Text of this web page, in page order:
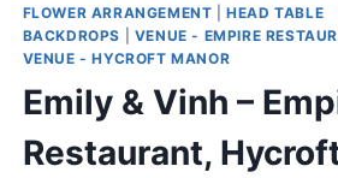
FLOWER ARRANGEMENT |HEAD TABLE
BACKDROPS
VENUE - EMPIRE
VENUE - HYCROFT MANOR
Emily & Vinh –
Restaurant,